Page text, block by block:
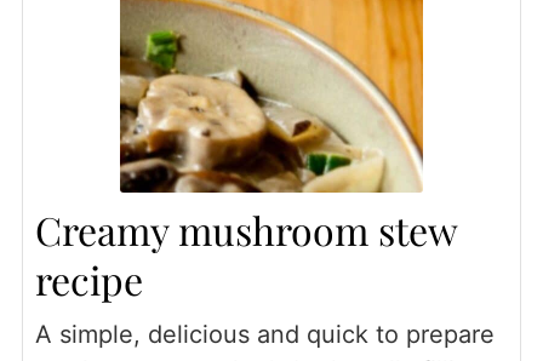
Creamy mushroom stew
recipe
A simple, delicious and quick to prepare